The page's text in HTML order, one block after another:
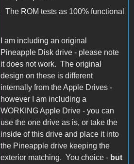
The ROM tests as 100% functional
I am including an original
Pineapple Disk drive - please note
it does not work. The original
design on these is different
internally from the Apple Drives -
however I am including a
WORKING Apple Drive - you can
use the one drive as is, or take the
inside of this drive and place it into
the Pineapple drive keeping the
exterior matching. You choice - but